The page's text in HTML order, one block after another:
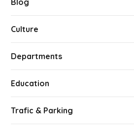
Culture
Departments
Education
Trafic & Parking